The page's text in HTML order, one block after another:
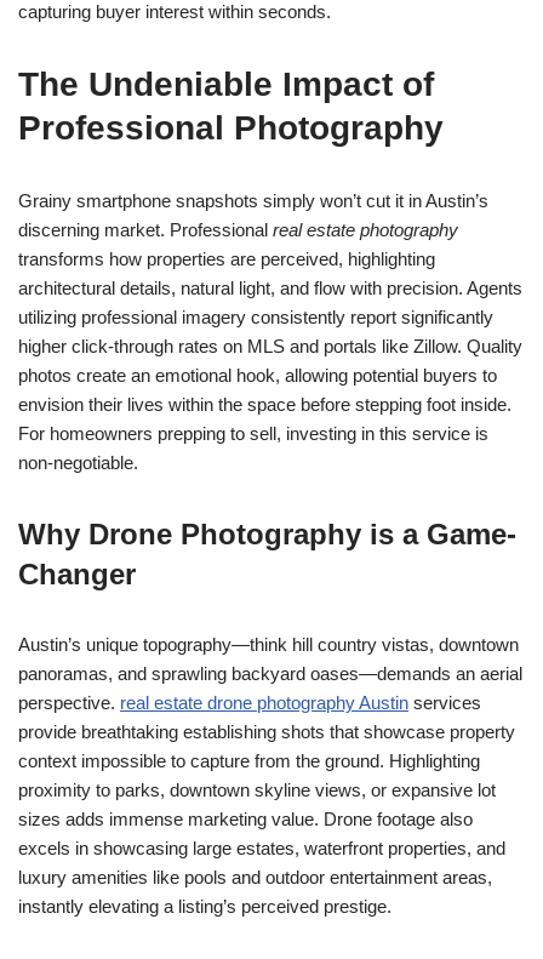
capturing buyer interest within seconds.
The Undeniable Impact of
Professional Photography
Grainy smartphone snapshots simply won’t cut it in Austin’s
discerning market. Professional real estate photography
transforms how properties are perceived, highlighting
architectural details, natural light, and flow with precision. Agents
utilizing professional imagery consistently report significantly
higher click-through rates on MLS and portals like Zillow. Quality
photos create an emotional hook, allowing potential buyers to
envision their lives within the space before stepping foot inside.
For homeowners prepping to sell, investing in this service is
non-negotiable.
Why Drone Photography is a Game-
Changer
Austin’s unique topography—think hill country vistas, downtown
panoramas, and sprawling backyard oases—demands an aerial
perspective. real estate drone photography Austin services
provide breathtaking establishing shots that showcase property
context impossible to capture from the ground. Highlighting
proximity to parks, downtown skyline views, or expansive lot
sizes adds immense marketing value. Drone footage also
excels in showcasing large estates, waterfront properties, and
luxury amenities like pools and outdoor entertainment areas,
instantly elevating a listing’s perceived prestige.